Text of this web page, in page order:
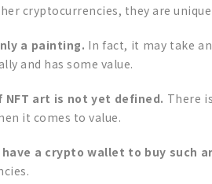
cryptocurrencies, they are
a painting. In fact, it may take
and has some value.
NFT art is not yet defined. There
it comes to value.
have a crypto wallet to buy such